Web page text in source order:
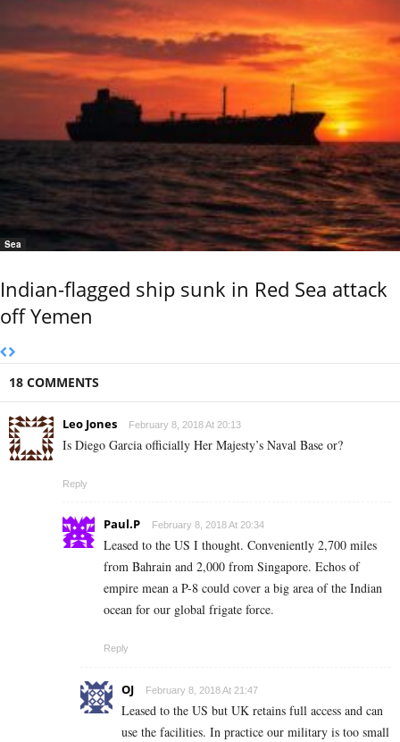
Sea
Indian-flagged ship sunk in Red Sea attack
off Yemen
18 COMMENTS
Leo Jones February 8, 2018 At 20:13
Is Diego Garcia officially Her Majesty’s Naval Base or?
Reply
Paul.P February 8, 2018 At 20:34
Leased to the US I thought. Conveniently 2,700 miles
from Bahrain and 2,000 from Singapore. Echos of
empire mean a P-8 could cover a big area of the Indian
ocean for our global frigate force.
Reply
OJ February 8, 2018 At 21:47
Leased to the US but UK retains full access and can
use the facilities. In practice our military is too small